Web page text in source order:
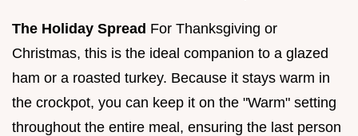
The Holiday Spread For Thanksgiving or
Christmas, this is the ideal companion to a glazed
ham or a roasted turkey. Because it stays warm in
the crockpot, you can keep it on the "Warm" setting
throughout the entire meal, ensuring the last person